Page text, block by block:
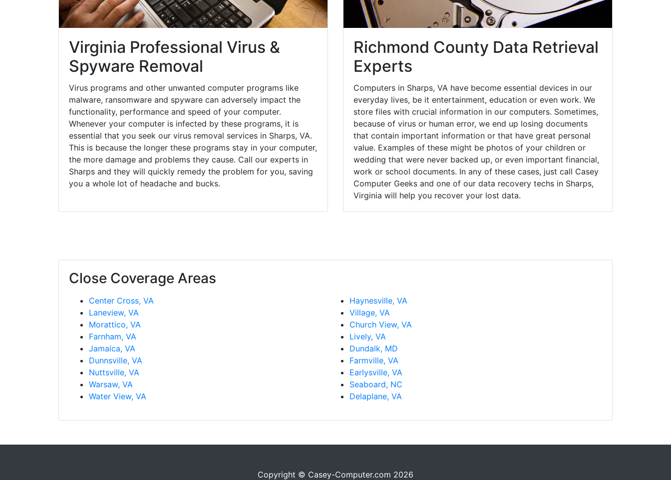
Virginia Professional Virus &
Spyware Removal
Virus programs and other unwanted computer programs like
malware, ransomware and spyware can adversely impact the
functionality, performance and speed of your computer.
Whenever your computer is infected by these programs, it is
essential that you seek our virus removal services in Sharps, VA.
This is because the longer these programs stay in your computer,
the more damage and problems they cause. Call our experts in
Sharps and they will quickly remedy the problem for you, saving
you a whole lot of headache and bucks.
Richmond County Data Retrieval
Experts
Computers in Sharps, VA have become essential devices in our
everyday lives, be it entertainment, education or even work. We
store files with crucial information in our computers. Sometimes,
because of virus or human error, we end up losing documents
that contain important information or that have great personal
value. Examples of these might be photos of your children or
wedding that were never backed up, or even important financial,
work or school documents. In any of these cases, just call Casey
Computer Geeks and one of our data recovery techs in Sharps,
Virginia will help you recover your lost data.
Close Coverage Areas
Center Cross, VA
Laneview, VA
Morattico, VA
Farnham, VA
Jamaica, VA
Dunnsville, VA
Nuttsville, VA
Warsaw, VA
Water View, VA
Haynesville, VA
Village, VA
Church View, VA
Lively, VA
Dundalk, MD
Farmville, VA
Earlysville, VA
Seaboard, NC
Delaplane, VA
Copyright © Casey-Computer.com 2026